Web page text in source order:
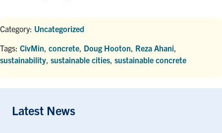
Category: Uncategorized
Tags: CivMin concrete Doug Hooton Reza Ahani
sustainability sustainable cities sustainable concrete
Latest News